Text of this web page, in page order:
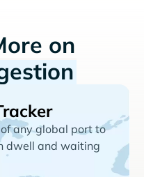
on
any global port to
dwell and waiting